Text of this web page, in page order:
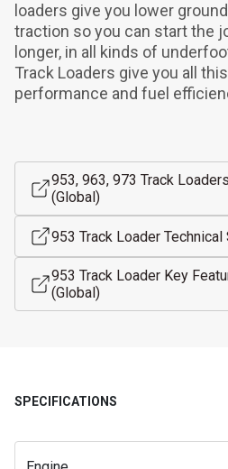
loaders give you lower
traction so you can start the
longer, in all kinds of
Track Loaders give you all
performance and fuel
953, 963, 973 Track
(Global)
953 Track Loader
953 Track Loader Key
(Global)
SPECIFICATIONS